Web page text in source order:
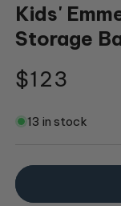
Kids'
Storage
Regular
price
$123
13 in stock